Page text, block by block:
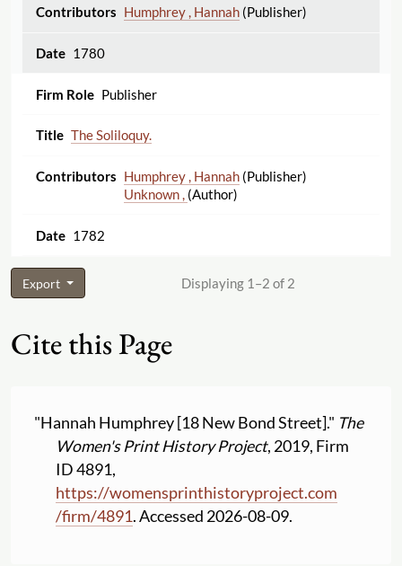
Humphrey , Hannah(Publisher)
1780
Publisher
The Soliloquy.
Humphrey , Hannah(Publisher)
Unknown , (Author)
1782
Export Displaying 1–2 of 2
Cite this Page
"Hannah Humphrey [18 New Bond Street]." The
Women's Print History Project, 2019, Firm
ID 4891,
https://womensprinthistoryproject.com
/firm/4891. Accessed 2026-08-09.